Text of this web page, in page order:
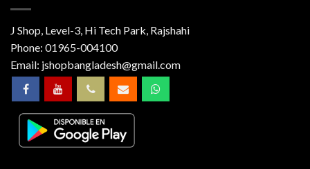
J Shop, Level-3, Hi Tech Park, Rajshahi
Phone: 01965-004100
Email: jshopbangladesh@gmail.com